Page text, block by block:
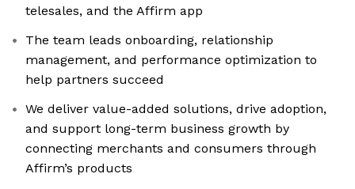
telesales, and the Affirm app
The team leads onboarding, relationship
management, and performance optimization to
help partners succeed
We deliver value-added solutions, drive adoption,
and support long-term business growth by
connecting merchants and consumers through
Affirm’s products